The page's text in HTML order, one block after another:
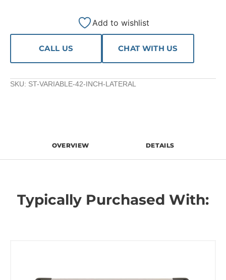
Add to wishlist
CALL US CHAT WITH US
SKU: ST-VARIABLE-42-INCH-LATERAL
OVERVIEW DETAILS
Typically Purchased With: